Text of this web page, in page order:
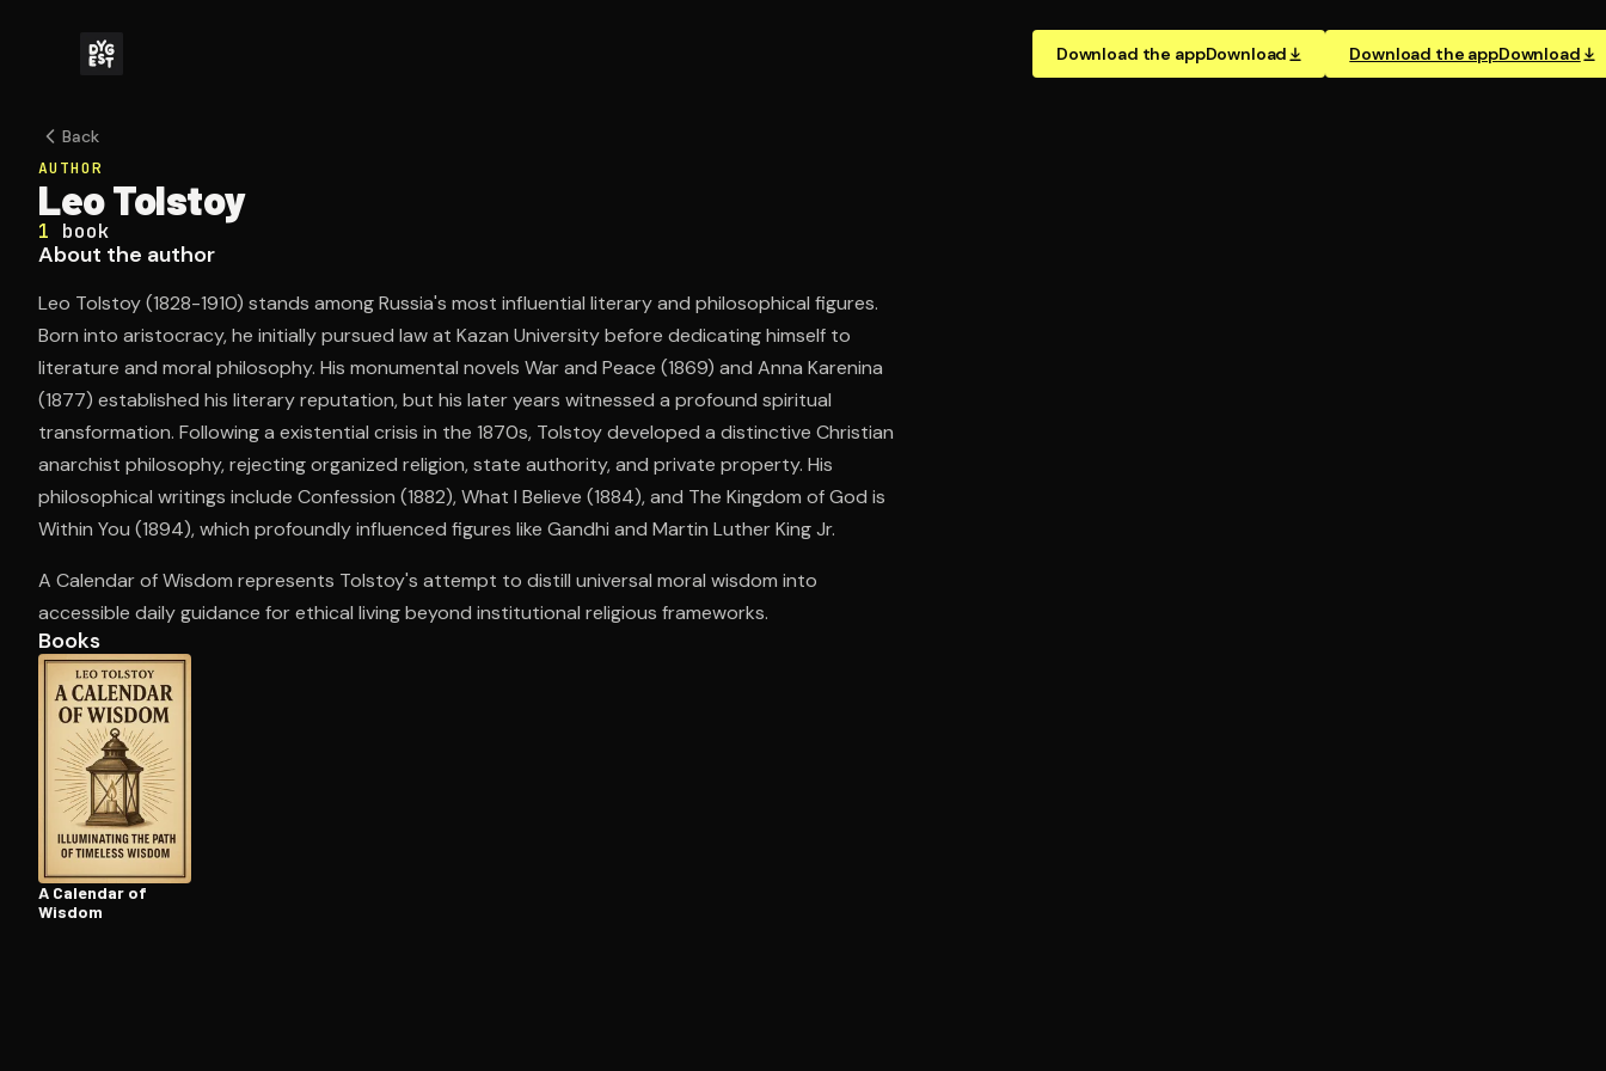
Download the appDownload Download the appDownload
Open the Camera app and point it at the code. Free to try.
Back
AUTHOR
Leo Tolstoy
1 book
About the author
Leo Tolstoy (1828-1910) stands among Russia's most influential literary and philosophical figures.
Born into aristocracy, he initially pursued law at Kazan University before dedicating himself to
literature and moral philosophy. His monumental novels War and Peace (1869) and Anna Karenina
(1877) established his literary reputation, but his later years witnessed a profound spiritual
transformation. Following a existential crisis in the 1870s, Tolstoy developed a distinctive Christian
anarchist philosophy, rejecting organized religion, state authority, and private property. His
philosophical writings include Confession (1882), What I Believe (1884), and The Kingdom of God is
Within You (1894), which profoundly influenced figures like Gandhi and Martin Luther King Jr.
A Calendar of Wisdom represents Tolstoy's attempt to distill universal moral wisdom into
accessible daily guidance for ethical living beyond institutional religious frameworks.
Books
A Calendar of
Wisdom